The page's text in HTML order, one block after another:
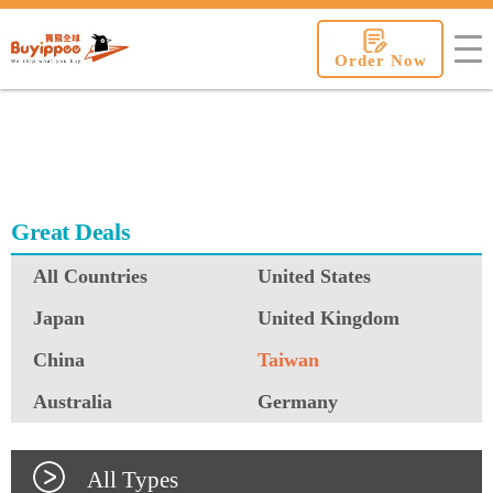
Order Now
Great Deals
All Countries
United States
Japan
United Kingdom
China
Taiwan
Australia
Germany
All Types